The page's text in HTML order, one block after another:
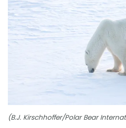
(B.J. Kirschhoffer/Polar Bear